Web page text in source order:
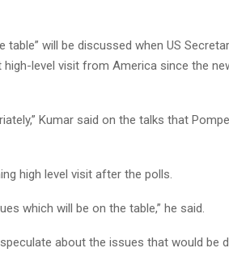
will be discussed when US
level visit from America since the
Kumar said on the talks that
high level visit after the polls.
which will be on the table,” he said.
about the issues that would be